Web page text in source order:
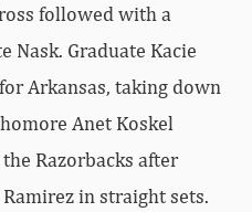
followed with a
Nask. Graduate Kacie
Arkansas, taking down
Anet Koskel
Razorbacks after
in straight sets.